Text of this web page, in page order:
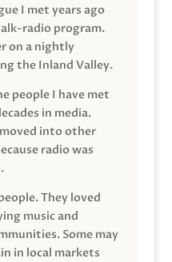
I met years ago
radio program.
on a nightly
the Inland Valley.
people I have met
in media.
into other
radio was
They loved
music and
Some may
in local markets